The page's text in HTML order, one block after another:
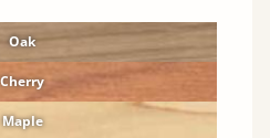
Oak
Cherry
Maple